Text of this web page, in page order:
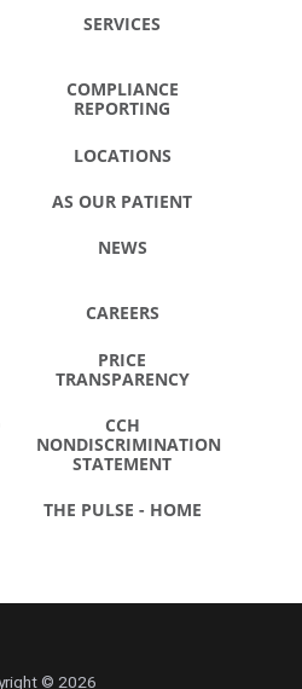
SERVICES
COMPLIANCE
REPORTING
LOCATIONS
AS OUR PATIENT
NEWS
CAREERS
PRICE
TRANSPARENCY
CCH
NONDISCRIMINATION
STATEMENT
THE PULSE - HOME
© 2026